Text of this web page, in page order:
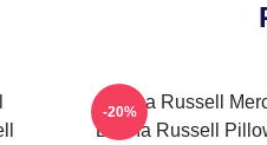
Bertha Russell
Bertha Russell
-20%